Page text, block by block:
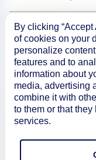
About
Documentation
Resources
By clicking
of cookies on your
personalize
features and to
information about
media, advertising
combine it with
to them or that
services.